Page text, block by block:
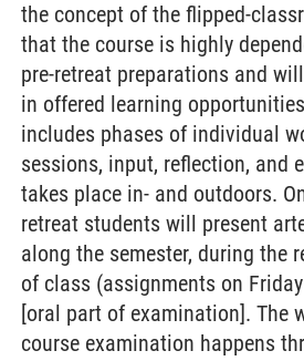
the concept of the flipped-
that the course is highly
pre-retreat preparations and
in offered learning
includes phases of individual
sessions, input, reflection, and
takes place in- and outdoors.
retreat students will present
along the semester, during the
of class (assignments on
[oral part of examination]. The
course examination happens